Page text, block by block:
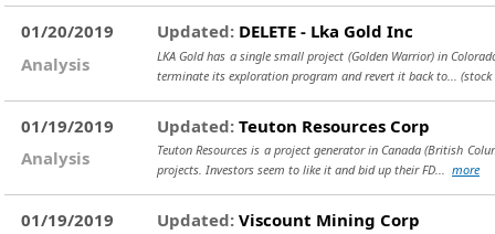
01/20/2019
Analysis
Updated: DELETE - Lka Gold Inc
LKA Gold has a single small project (Golden Warrior) in
terminate its exploration program and revert it back to... (stock
01/19/2019
Analysis
Updated: Teuton Resources Corp
Teuton Resources is a project generator in Canada (British
projects. Investors seem to like it and bid up their FD... more
01/19/2019
Updated: Viscount Mining Corp